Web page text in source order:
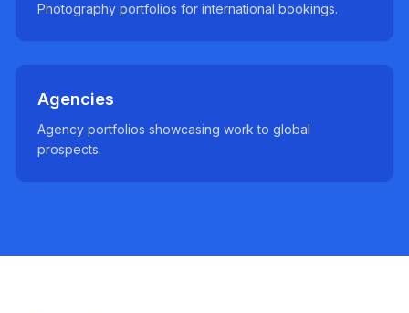
Photography portfolios for international bookings.
Agencies
Agency portfolios showcasing work to global
prospects.